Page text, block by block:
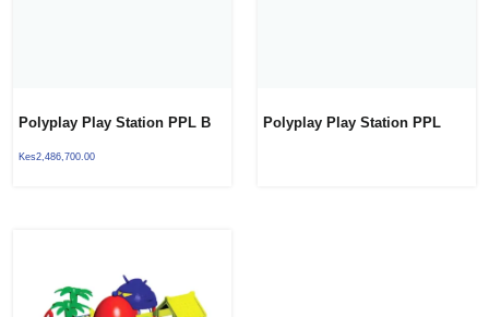
Polyplay Play Station PPL B
10
Kes2,486,700.00
Polyplay Play Station PPL